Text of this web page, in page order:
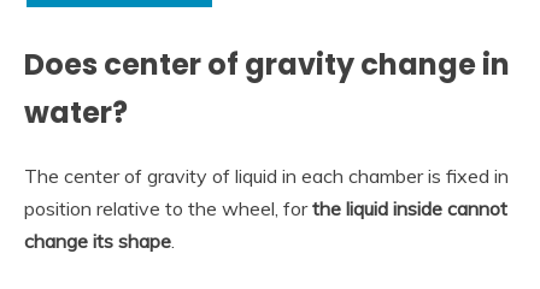
Does center of gravity change in
water?
The center of gravity of liquid in each chamber is fixed in
position relative to the wheel, forthe liquid inside cannot
change its shape.